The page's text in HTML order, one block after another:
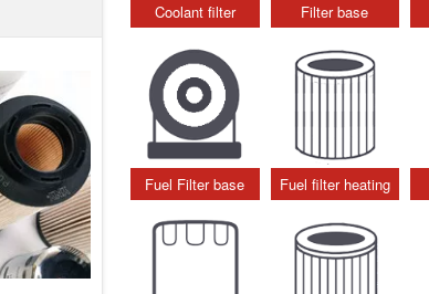
Coolant filter Filter base
Fuel Filter base Fuel filter heating